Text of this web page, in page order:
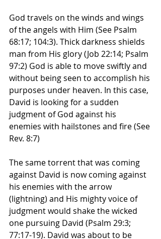
God travels on the winds and wings
of the angels with Him (See Psalm
68:17; 104:3). Thick darkness shields
man from His glory (Job 22:14; Psalm
97:2) God is able to move swiftly and
without being seen to accomplish his
purposes under heaven. In this case,
David is looking for a sudden
judgment of God against his
enemies with hailstones and fire (See
Rev. 8:7)
The same torrent that was coming
against David is now coming against
his enemies with the arrow
(lightning) and His mighty voice of
judgment would shake the wicked
one pursuing David (Psalm 29:3;
77:17-19). David was about to be